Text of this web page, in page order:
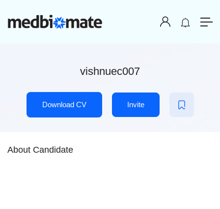
vishnuec007
Download CV Invite
About Candidate